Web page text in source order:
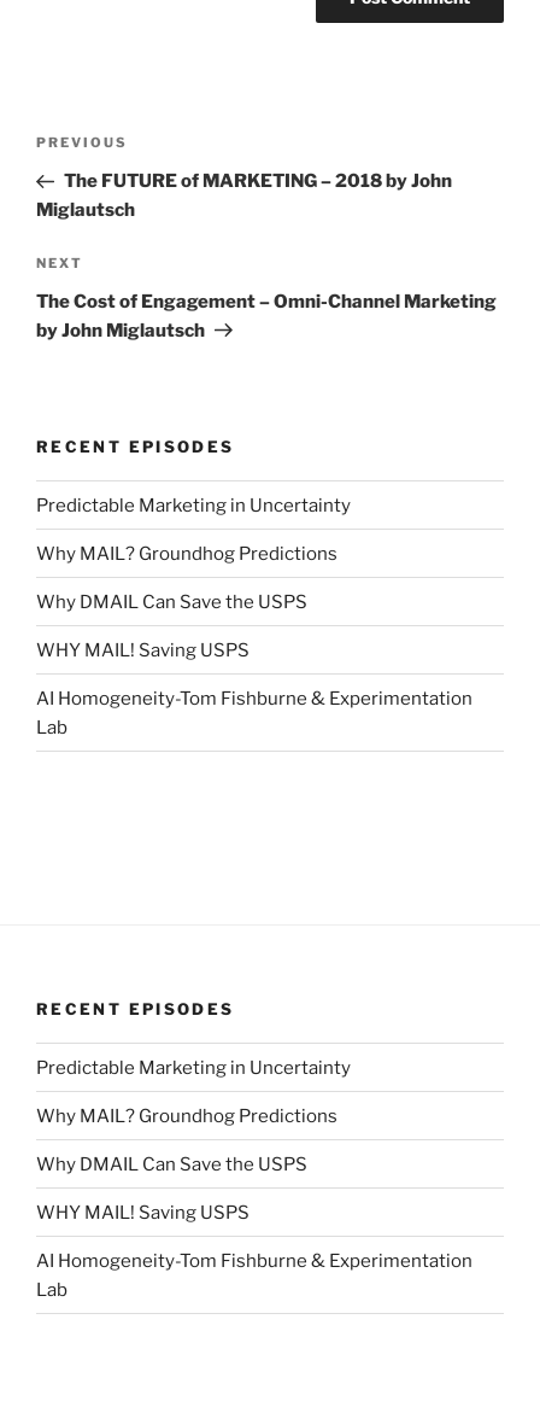
Previous
Post
PREVIOUS
The FUTURE of MARKETING – 2018 by John
Miglautsch
Next
Post
NEXT
The Cost of Engagement – Omni-Channel Marketing
by John Miglautsch
RECENT EPISODES
Predictable Marketing in Uncertainty
Why MAIL? Groundhog Predictions
Why DMAIL Can Save the USPS
WHY MAIL! Saving USPS
AI Homogeneity-Tom Fishburne & Experimentation
Lab
RECENT EPISODES
Predictable Marketing in Uncertainty
Why MAIL? Groundhog Predictions
Why DMAIL Can Save the USPS
WHY MAIL! Saving USPS
AI Homogeneity-Tom Fishburne & Experimentation
Lab